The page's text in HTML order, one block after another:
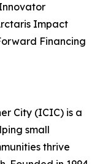
Impact
Financing
City (ICIC) is a
small
thrive